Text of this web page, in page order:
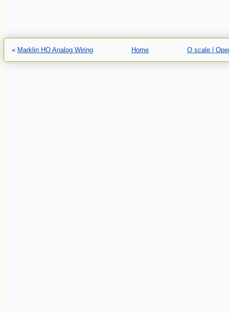
« Marklin HO Analog Wiring Home O scale |